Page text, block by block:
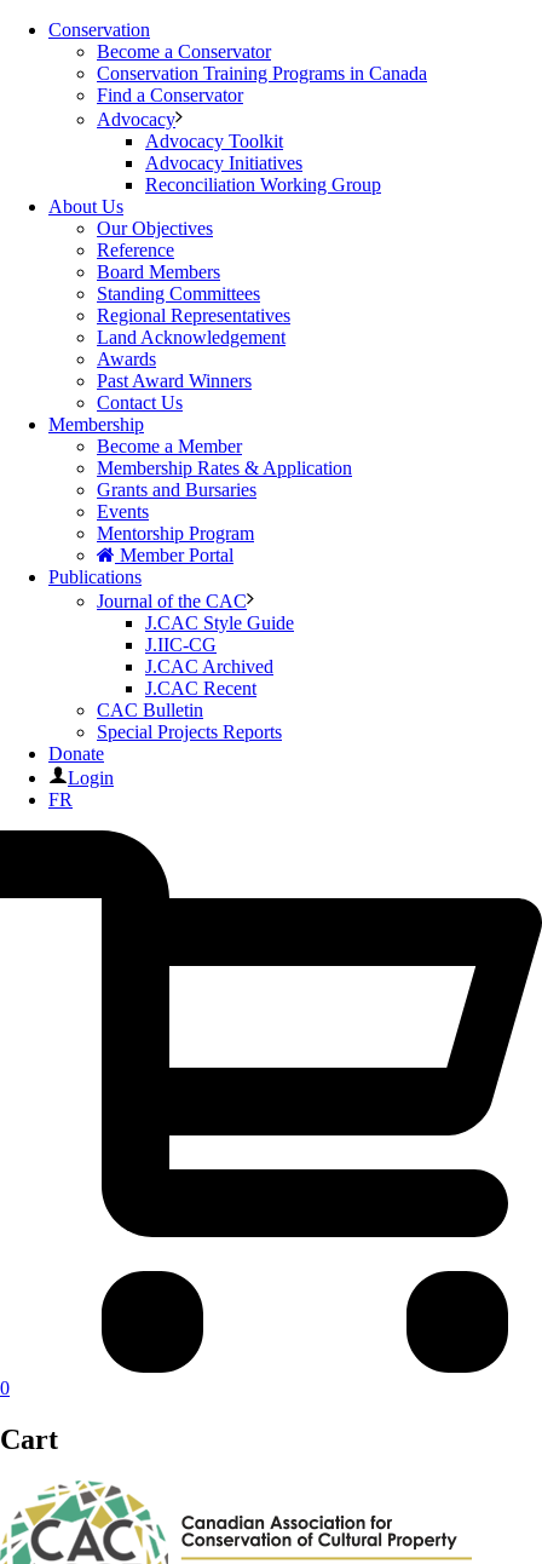
Conservation
Become a Conservator
Conservation Training Programs in Canada
Find a Conservator
Advocacy
Advocacy Toolkit
Advocacy Initiatives
Reconciliation Working Group
About Us
Our Objectives
Reference
Board Members
Standing Committees
Regional Representatives
Land Acknowledgement
Awards
Past Award Winners
Contact Us
Membership
Become a Member
Membership Rates & Application
Grants and Bursaries
Events
Mentorship Program
Member Portal
Publications
Journal of the CAC
J.CAC Style Guide
J.IIC-CG
J.CAC Archived
J.CAC Recent
CAC Bulletin
Special Projects Reports
Donate
Login
FR
0
Cart